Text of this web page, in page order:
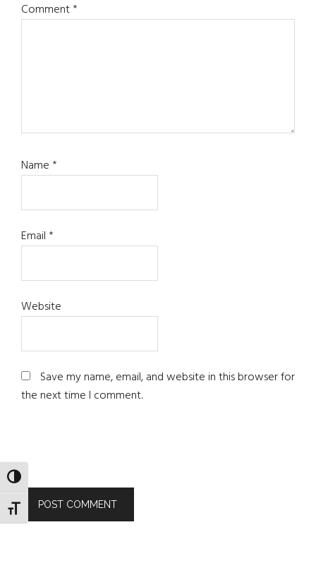
TOGGLE HIGH CONTRAST
TOGGLE FONT SIZE
Comment*
Name*
Email*
Website
Save my name, email, and website in this browser for
the next time I comment.